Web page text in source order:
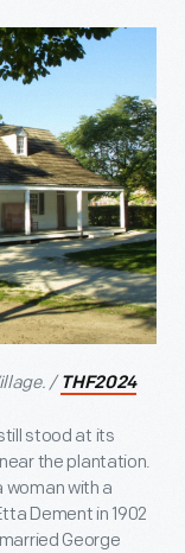
/ THF2024
stood at its
the plantation.
with a
Dement in 1902
George